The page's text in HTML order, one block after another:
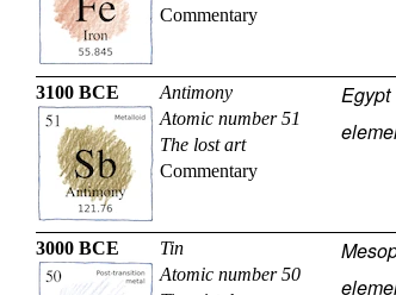
Commentary
3100 BCE
Antimony
Atomic number 51
The lost art
Commentary
Egypt
3000 BCE
Tin
Atomic number 50